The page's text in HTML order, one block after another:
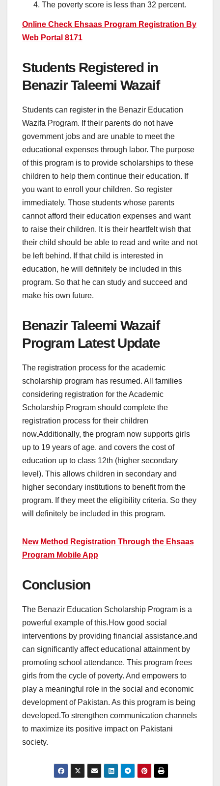
The poverty score is less than 32 percent.
Online Check Ehsaas Program Registration By
Web Portal 8171
Students Registered in
Benazir Taleemi Wazaif
Students can register in the Benazir Education
Wazifa Program. If their parents do not have
government jobs and are unable to meet the
educational expenses through labor. The purpose
of this program is to provide scholarships to these
children to help them continue their education. If
you want to enroll your children. So register
immediately. Those students whose parents
cannot afford their education expenses and want
to raise their children. It is their heartfelt wish that
their child should be able to read and write and not
be left behind. If that child is interested in
education, he will definitely be included in this
program. So that he can study and succeed and
make his own future.
Benazir Taleemi Wazaif
Program Latest Update
The registration process for the academic
scholarship program has resumed. All families
considering registration for the Academic
Scholarship Program should complete the
registration process for their children
now.Additionally, the program now supports girls
up to 19 years of age. and covers the cost of
education up to class 12th (higher secondary
level). This allows children in secondary and
higher secondary institutions to benefit from the
program. If they meet the eligibility criteria. So they
will definitely be included in this program.
New Method Registration Through the Ehsaas
Program Mobile App
Conclusion
The Benazir Education Scholarship Program is a
powerful example of this.How good social
interventions by providing financial assistance.and
can significantly affect educational attainment by
promoting school attendance. This program frees
girls from the cycle of poverty. And empowers to
play a meaningful role in the social and economic
development of Pakistan. As this program is being
developed.To strengthen communication channels
to maximize its positive impact on Pakistani
society.